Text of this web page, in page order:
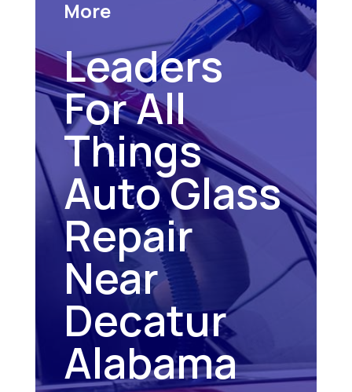
More
Leaders
For All
Things
Auto Glass
Repair
Near
Decatur
Alabama